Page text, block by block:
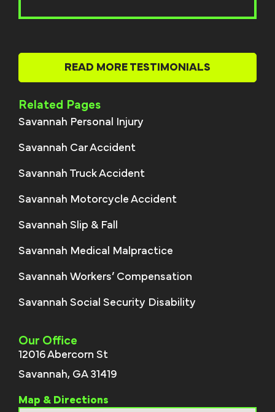
READ MORE TESTIMONIALS
Related Pages
Savannah Personal Injury
Savannah Car Accident
Savannah Truck Accident
Savannah Motorcycle Accident
Savannah Slip & Fall
Savannah Medical Malpractice
Savannah Workers’ Compensation
Savannah Social Security Disability
Our Office
12016 Abercorn St
Savannah, GA 31419
Map & Directions